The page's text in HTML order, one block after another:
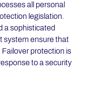
all personal
legislation.
a sophisticated
system ensure that
protection is
to a security